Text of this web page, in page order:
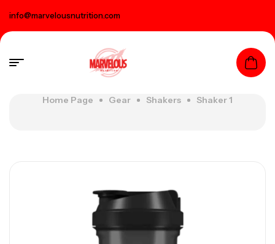
info@marvelousnutrition.com
Home Page Gear Shakers Shaker 1